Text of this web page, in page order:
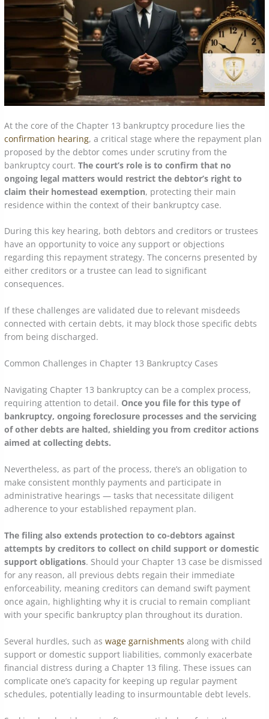
At the core of the Chapter 13 bankruptcy procedure lies the
confirmation hearing, a critical stage where the repayment plan
proposed by the debtor comes under scrutiny from the
bankruptcy court. The court’s role is to confirm that no
ongoing legal matters would restrict the debtor’s right to
claim their homestead exemption, protecting their main
residence within the context of their bankruptcy case.
During this key hearing, both debtors and creditors or trustees
have an opportunity to voice any support or objections
regarding this repayment strategy. The concerns presented by
either creditors or a trustee can lead to significant
consequences.
If these challenges are validated due to relevant misdeeds
connected with certain debts, it may block those specific debts
from being discharged.
Common Challenges in Chapter 13 Bankruptcy Cases
Navigating Chapter 13 bankruptcy can be a complex process,
requiring attention to detail. Once you file for this type of
bankruptcy, ongoing foreclosure processes and the servicing
of other debts are halted, shielding you from creditor actions
aimed at collecting debts.
Nevertheless, as part of the process, there’s an obligation to
make consistent monthly payments and participate in
administrative hearings — tasks that necessitate diligent
adherence to your established repayment plan.
The filing also extends protection to co-debtors against
attempts by creditors to collect on child support or domestic
support obligations. Should your Chapter 13 case be dismissed
for any reason, all previous debts regain their immediate
enforceability, meaning creditors can demand swift payment
once again, highlighting why it is crucial to remain compliant
with your specific bankruptcy plan throughout its duration.
Several hurdles, such aswage garnishments along with child
support or domestic support liabilities, commonly exacerbate
financial distress during a Chapter 13 filing. These issues can
complicate one’s capacity for keeping up regular payment
schedules, potentially leading to insurmountable debt levels.